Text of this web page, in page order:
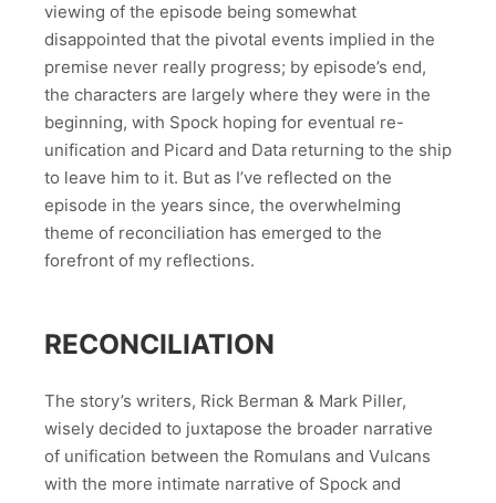
viewing of the episode being somewhat
disappointed that the pivotal events implied in the
premise never really progress; by episode’s end,
the characters are largely where they were in the
beginning, with Spock hoping for eventual re-
unification and Picard and Data returning to the ship
to leave him to it. But as I’ve reflected on the
episode in the years since, the overwhelming
theme of reconciliation has emerged to the
forefront of my reflections.
RECONCILIATION
The story’s writers, Rick Berman & Mark Piller,
wisely decided to juxtapose the broader narrative
of unification between the Romulans and Vulcans
with the more intimate narrative of Spock and